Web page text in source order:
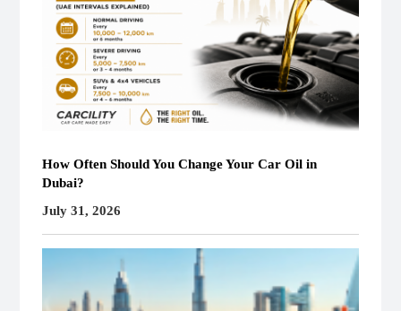
How Often Should You Change Your Car Oil in
Dubai?
July 31, 2026